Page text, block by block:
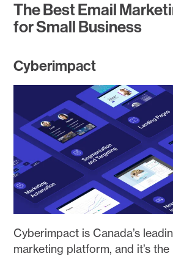
The Best Email
for Small Business
Cyberimpact
Cyberimpact is Canada’s
marketing platform, and it’s the